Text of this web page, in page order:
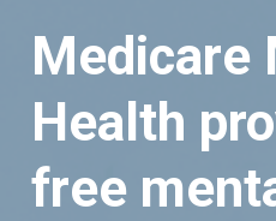
Medicare
Health
free